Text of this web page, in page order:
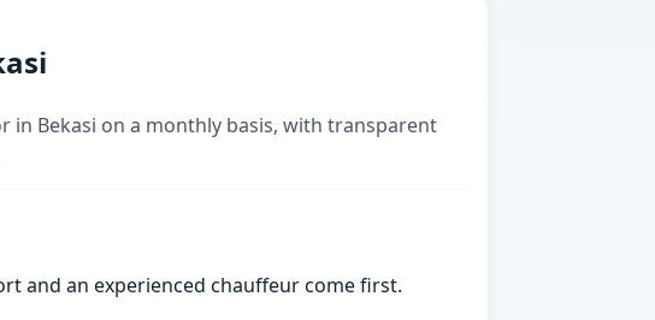
in Bekasi on a monthly basis, with transparent
and an experienced chauffeur come first.